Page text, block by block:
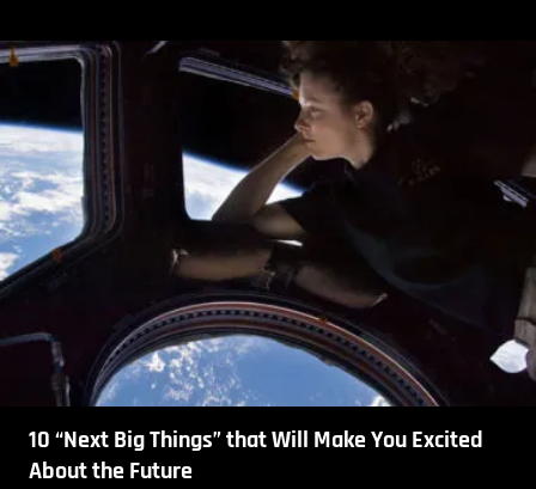
10 “Next Big Things” that Will Make You Excited
About the Future